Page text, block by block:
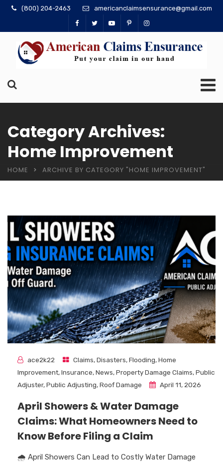
(800) 204-2463 americanclaimsensurance@gmail.com
Category Archives:
Home Improvement
HOME ARCHIVE BY CATEGORY "HOME IMPROVEMENT"
ace2k22 Claims,Disasters,Flooding,Home
Improvement,Insurance,News,Property Damage Claims,Public
Adjuster,Public Adjusting,Roof Damage April 11, 2026
April Showers & Water Damage
Claims: What Homeowners Need to
Know Before Filing a Claim
🌧️ April Showers Can Lead to Costly Water Damage